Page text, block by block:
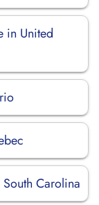
in United
Carolina